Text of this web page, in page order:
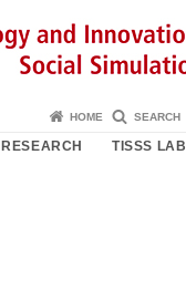
HOME SEARCH
RESEARCH TISSS LAB